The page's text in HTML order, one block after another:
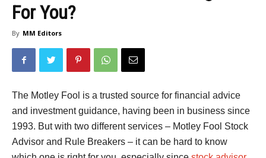
For You?
By MM Editors
The Motley Fool is a trusted source for financial advice
and investment guidance, having been in business since
1993. But with two different services – Motley Fool Stock
Advisor and Rule Breakers – it can be hard to know